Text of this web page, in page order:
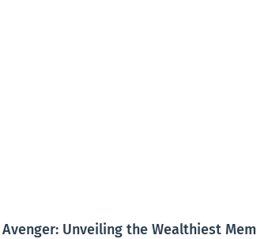
Unveiling the Wealthiest